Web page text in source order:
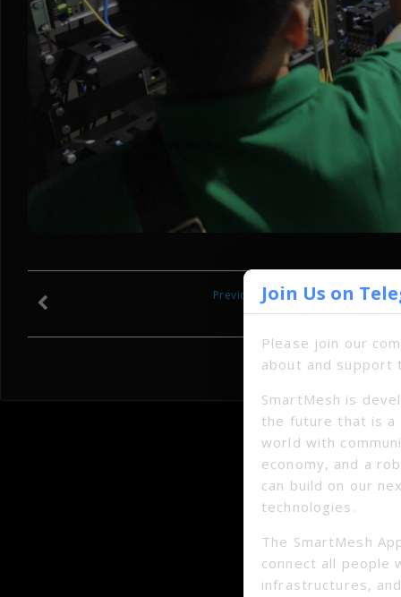
Previous Join Us on
Please join our
about and support
SmartMesh is
the future that is a
world with
economy, and a
can build on our
technologies.
The SmartMesh
connect all people
infrastructures,